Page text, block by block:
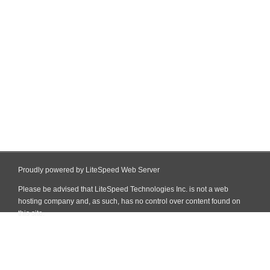
Proudly powered by LiteSpeed Web Server
Please be advised that LiteSpeed Technologies Inc. is not a web
hosting company and, as such, has no control over content found on
this site.